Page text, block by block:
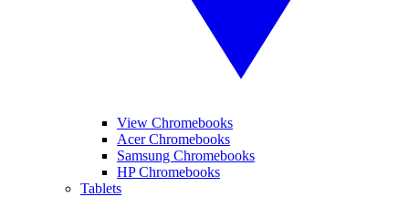
View Chromebooks
Acer Chromebooks
Samsung Chromebooks
HP Chromebooks
Tablets